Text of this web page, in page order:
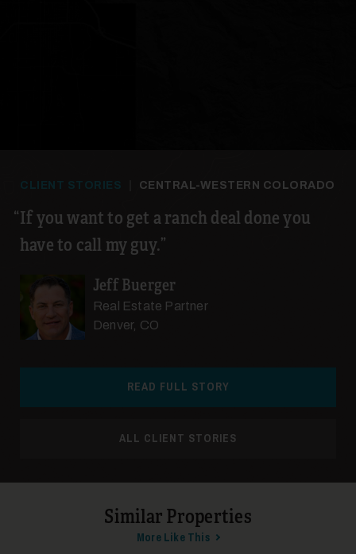
CLIENT STORIES CENTRAL-WESTERN COLORADO
If you want to get a ranch deal done you
have to call my guy.
Jeff Buerger
Real Estate Partner
Denver, CO
READ FULL STORY
ALL CLIENT STORIES
Similar Properties
More Like This